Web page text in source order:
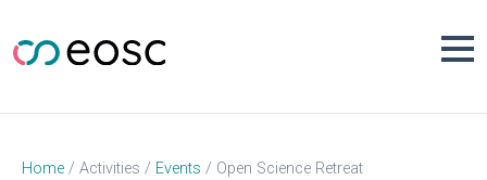
content
Home Activities Events Open Science Retreat